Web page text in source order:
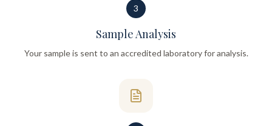
3
Sample Analysis
Your sample is sent to an accredited laboratory for analysis.